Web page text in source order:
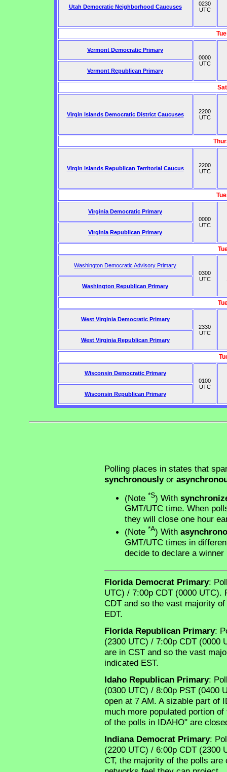
Utah Democratic Neighborhood Caucuses
0230
UTC
Vermont Democratic Primary
0000
UTC
Vermont Republican Primary
Virgin Islands Democratic District Caucuses
2200
UTC
Virgin Islands Republican Territorial Caucus
2200
UTC
Virginia Democratic Primary
0000
UTC
Virginia Republican Primary
Washington Democratic Advisory Primary
0300
UTC
Washington Republican Primary
West Virginia Democratic Primary
2330
UTC
West Virginia Republican Primary
Wisconsin Democratic Primary
0100
UTC
Wisconsin Republican Primary
Polling places in states that
synchronouslyor
(Note *S) With
GMT/UTC time. When
they will close one hour
(Note *A) With
GMT/UTC times in
decide to declare a
Florida Democrat Primary:
UTC) / 7:00p CDT (0000
CDT and so the vast majority
EDT.
Florida Republican Primary:
(2300 UTC) / 7:00p CDT (0000
are in CST and so the vast
indicated EST.
Idaho Republican Primary:
(0300 UTC) / 8:00p PST (0400
open at 7 AM. A sizable part of
much more populated portion
of the polls in IDAHO" are
Indiana Democrat Primary:
(2200 UTC) / 6:00p CDT (2300
CT, the majority of the polls